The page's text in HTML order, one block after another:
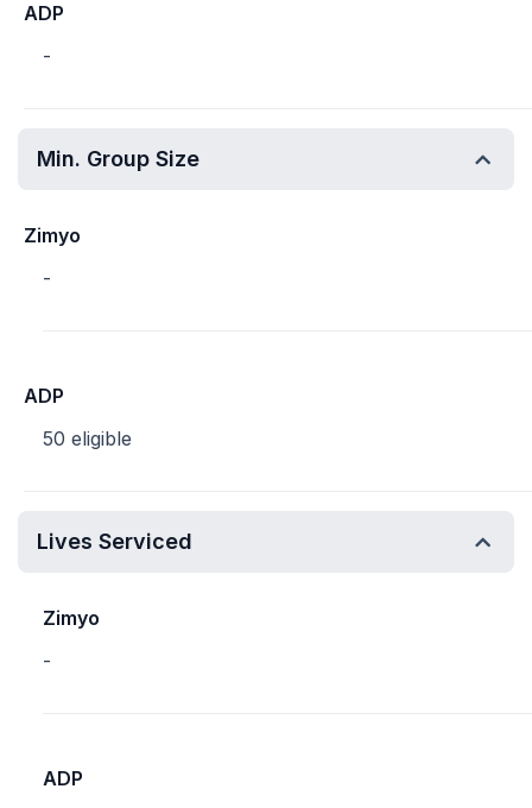
ADP
-
Min. Group Size
Zimyo
-
ADP
50 eligible
Lives Serviced
Zimyo
-
ADP